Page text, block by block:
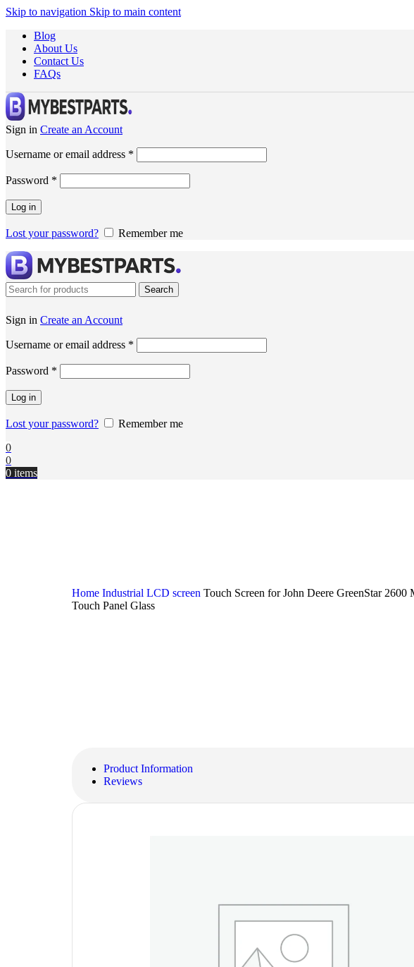
Skip to navigation Skip to main content
Blog
About Us
Contact Us
FAQs
Sign in Create an Account
Username or email address *
Password *
Log in
Lost your password? Remember me
Search
Sign in Create an Account
Username or email address *
Password *
Log in
Lost your password?
Remember me
0
0
0 items
Home Industrial LCD screen Touch Screen for John Deere GreenStar 2600
Touch Panel Glass
Product Information
Reviews